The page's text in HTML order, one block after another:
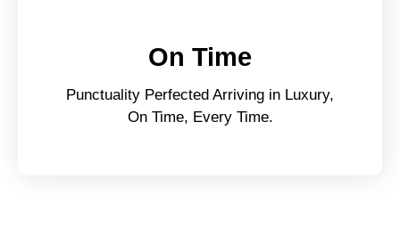
On Time
Punctuality Perfected Arriving in Luxury,
On Time, Every Time.